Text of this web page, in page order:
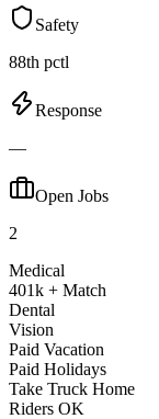
Safety
88th pctl
Response
—
Open Jobs
2
Medical
401k + Match
Dental
Vision
Paid Vacation
Paid Holidays
Take Truck Home
Riders OK